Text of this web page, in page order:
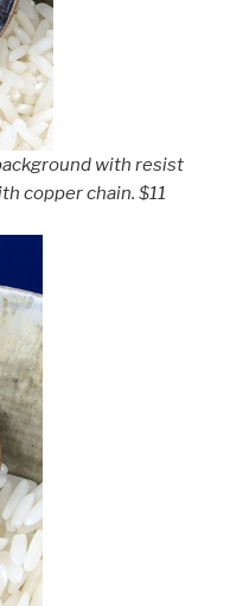
with resist
copper chain. $11